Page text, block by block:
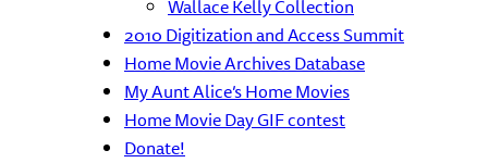
Wallace Kelly Collection
2010 Digitization and Access Summit
Home Movie Archives Database
My Aunt Alice’s Home Movies
Home Movie Day GIF contest
Donate!